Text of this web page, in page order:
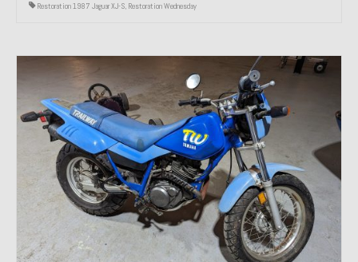
Restoration 1987 Jaguar XJ-S, Restoration Wednesday